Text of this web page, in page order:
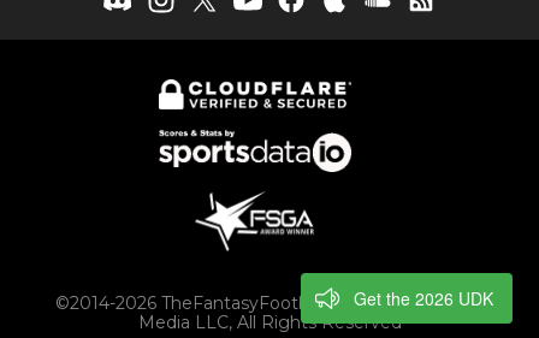
©2014-2026 TheFantasyFootballers.com, Engaging
Media LLC, All Rights Reserved
Get the 2026 UDK